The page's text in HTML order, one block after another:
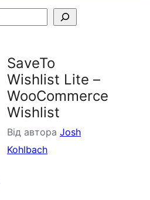
SaveTo
Wishlist Lite –
WooCommerce
Wishlist
Від автора Josh
Kohlbach